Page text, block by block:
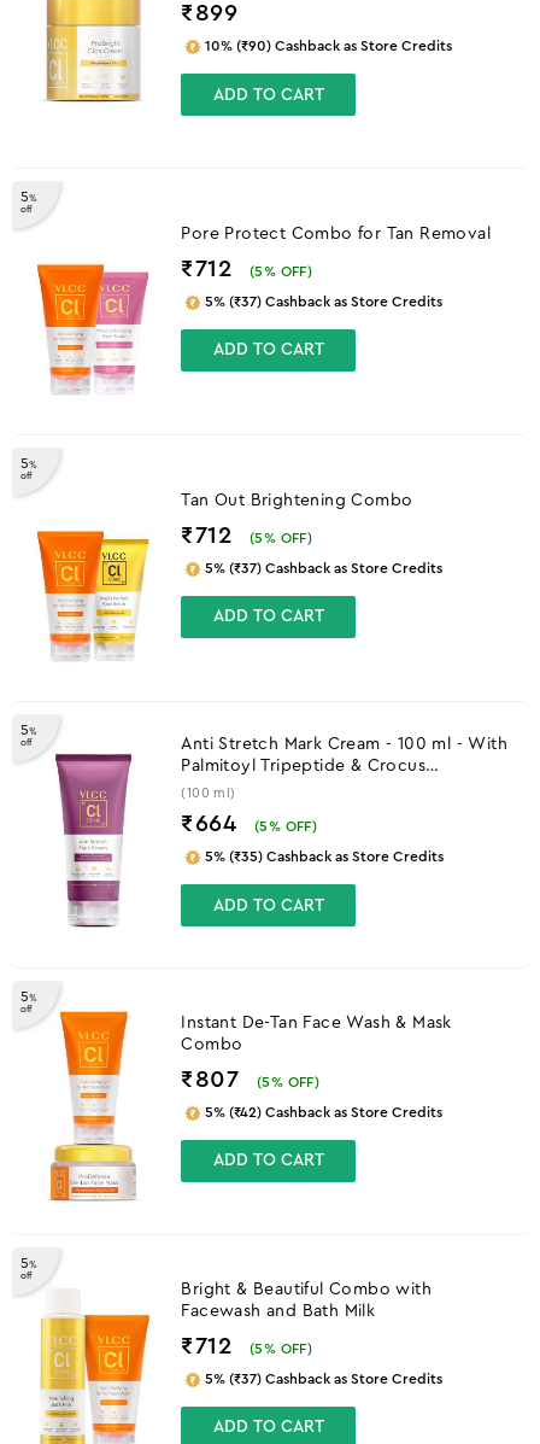
₹ 899
10% (₹90) Cashback as Store Credits
ADD TO CART
5%
off
Pore Protect Combo for Tan Removal
₹712 (5% OFF)
5% (₹37) Cashback as Store Credits
ADD TO CART
5%
off
Tan Out Brightening Combo
₹712 (5% OFF)
5% (₹37) Cashback as Store Credits
ADD TO CART
5%
off
Anti Stretch Mark Cream - 100 ml - With
Palmitoyl Tripeptide & Crocus
Chrysanthus Extract
(100 ml)
₹664 (5% OFF)
5% (₹35) Cashback as Store Credits
ADD TO CART
5%
off
Instant De-Tan Face Wash & Mask
Combo
₹807 (5% OFF)
5% (₹42) Cashback as Store Credits
ADD TO CART
5%
off
Bright & Beautiful Combo with
Facewash and Bath Milk
₹712 (5% OFF)
5% (₹37) Cashback as Store Credits
ADD TO CART